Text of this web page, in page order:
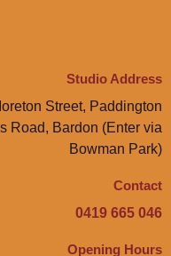
Studio Address
Street, Paddington
Road, Bardon (Enter via
Bowman Park)
Contact
0419 665 046
Opening Hours